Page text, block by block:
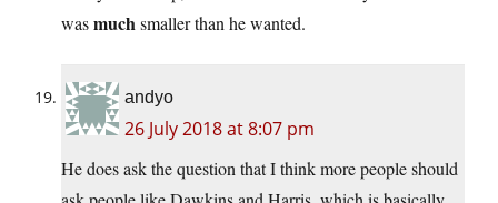
wasmuchsmaller than he wanted.
andyo
26 July 2018 at 8:07 pm
He does ask the question that I think more people should